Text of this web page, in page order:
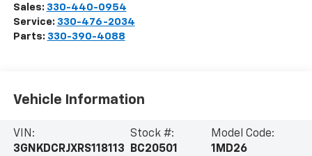
Sales: 330-440-0954
Service: 330-476-2034
Parts: 330-390-4088
Vehicle Information
VIN:
3GNKDCRJXRS118113
Stock #:
BC20501
Model Code:
1MD26